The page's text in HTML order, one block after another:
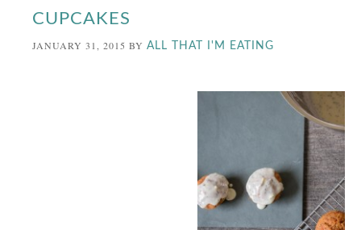
CUPCAKES
JANUARY 31, 2015 BYALL THAT I'M EATING